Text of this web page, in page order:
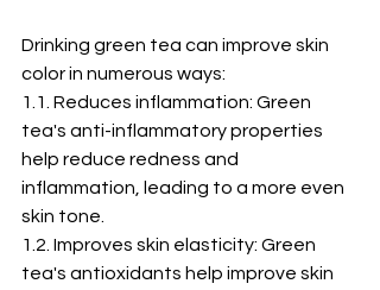
Drinking green tea can improve skin
color in numerous ways:
1.1. Reduces inflammation: Green
tea's anti-inflammatory properties
help reduce redness and
inflammation, leading to a more even
skin tone.
1.2. Improves skin elasticity: Green
tea's antioxidants help improve skin